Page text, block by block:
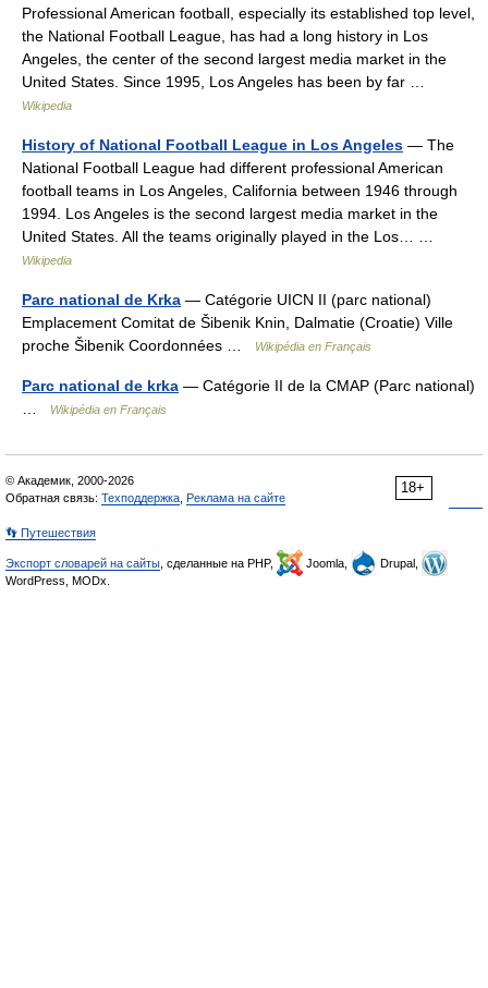
Professional American football, especially its established top level,
the National Football League, has had a long history in Los
Angeles, the center of the second largest media market in the
United States. Since 1995, Los Angeles has been by far …
Wikipedia
History of National Football League in Los Angeles — The
National Football League had different professional American
football teams in Los Angeles, California between 1946 through
1994. Los Angeles is the second largest media market in the
United States. All the teams originally played in the Los… …
Wikipedia
Parc national de Krka — Catégorie UICN II (parc national)
Emplacement Comitat de Šibenik Knin, Dalmatie (Croatie) Ville
proche Šibenik Coordonnées …
Wikipédia en Français
Parc national de krka — Catégorie II de la CMAP (Parc national)
Wikipédia en Français
18+
© Академик, 2000-2026
Обратная связь: Техподдержка Реклама на сайте
👣 Путешествия
Экспорт словарей на сайты , сделанные на PHP, Joomla,
Drupal,
WordPress, MODx.